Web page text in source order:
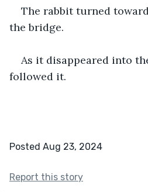
The rabbit turned
the bridge.
As it disappeared into
followed it.
Posted Aug 23, 2024
Report this story